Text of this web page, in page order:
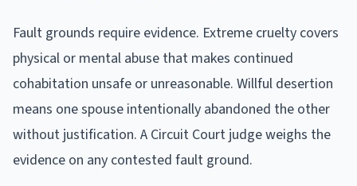
Fault grounds require evidence. Extreme cruelty covers
physical or mental abuse that makes continued
cohabitation unsafe or unreasonable. Willful desertion
means one spouse intentionally abandoned the other
without justification. A Circuit Court judge weighs the
evidence on any contested fault ground.